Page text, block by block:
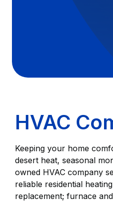
HVAC
Keeping your home
desert heat, seasonal
owned HVAC company
reliable residential
replacement; furnace